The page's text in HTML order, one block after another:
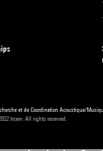
et de Coordination Acoustique/
Ircam. All rights reserved.